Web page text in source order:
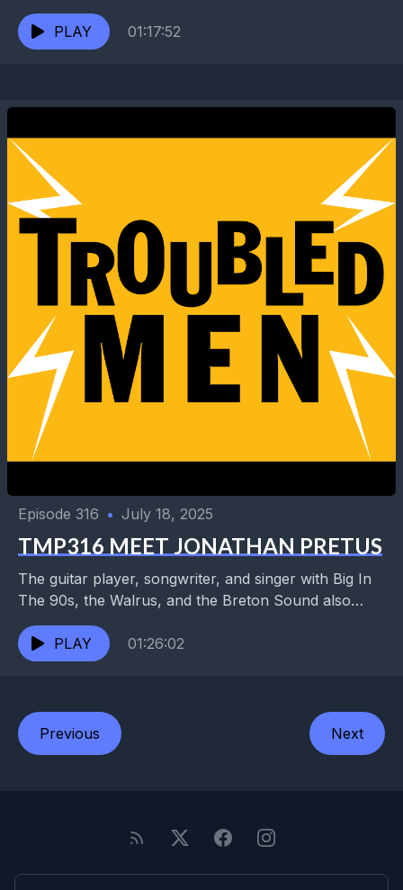
Frances, singer with the Sleazeball Orchestra...
PLAY
01:17:52
Episode 316 • July 18, 2025
TMP316 MEET JONATHAN PRETUS
The guitar player, songwriter, and singer with Big In
The 90s, the Walrus, and the Breton Sound also
spent years playing with the hard-touring...
PLAY
01:26:02
Previous Next